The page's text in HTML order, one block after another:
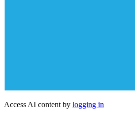
Access AI content by logging in